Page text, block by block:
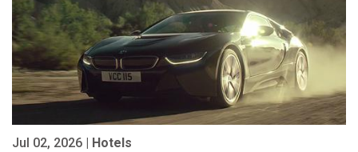
Jul 02, 2026 | Hotels